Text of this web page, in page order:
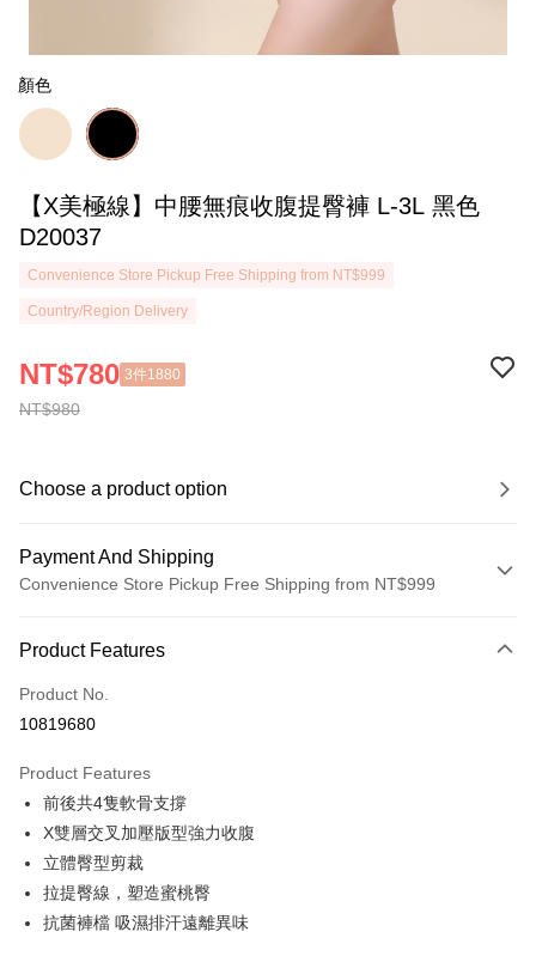
顏色
【X美極線】中腰無痕收腹提臀褲 L-3L 黑色
D20037
Convenience Store Pickup Free Shipping from NT$999
Country/Region Delivery
NT$980
NT$780 3件1880
Choose a product option
Payment And Shipping
Convenience Store Pickup Free Shipping from NT$999
Credit Card (Full Payment)
Convenience Store Pickup and Pay
Apple Pay
Easy Wallet
Plus Pay
AFTEE
Product Features
Product No.
10819680
Product Features
前後共4隻軟骨支撐
X雙層交叉加壓版型強力收腹
立體臀型剪裁
拉提臀線，塑造蜜桃臀
抗菌褲檔 吸濕排汗遠離異味